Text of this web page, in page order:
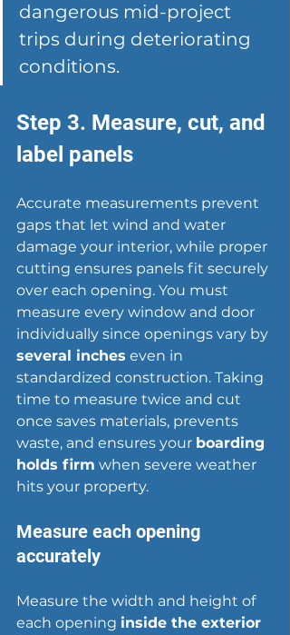
dangerous mid-project
trips during deteriorating
conditions.
Step 3. Measure, cut, and
label panels
Accurate measurements prevent
gaps that let wind and water
damage your interior, while proper
cutting ensures panels fit securely
over each opening. You must
measure every window and door
individually since openings vary by
several inches even in
standardized construction. Taking
time to measure twice and cut
once saves materials, prevents
waste, and ensures your boarding
holds firm when severe weather
hits your property.
Measure each opening
accurately
Measure the width and height of
each opening inside the exterior